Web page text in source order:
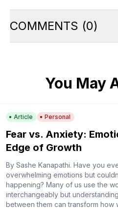
COMMENTS (0)
You May
Article Personal
Fear vs. Anxiety:
Edge of Growth
By Sashe Kanapathi. Have you
overwhelming emotions but
happening? Many of us use the
interchangeably but
between them can transform